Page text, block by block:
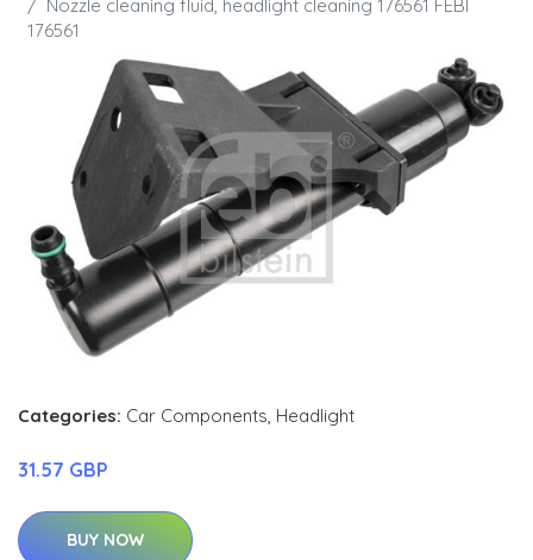
Nozzle cleaning fluid, headlight cleaning 176561 FEBI
176561
Categories: Car Components, Headlight
31.57 GBP
BUY NOW